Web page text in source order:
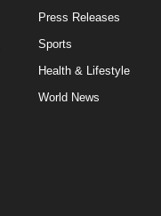
Press Releases
Sports
Health & Lifestyle
World News